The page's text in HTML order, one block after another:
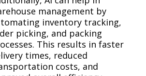
management by
inventory tracking,
picking, and packing
This results in faster
times, reduced
costs, and